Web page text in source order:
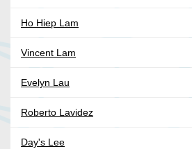
Ho Hiep Lam
Vincent Lam
Evelyn Lau
Roberto Lavidez
Day's Lee